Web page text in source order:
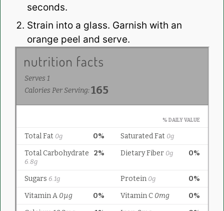
seconds.
Strain into a glass. Garnish with an
orange peel and serve.